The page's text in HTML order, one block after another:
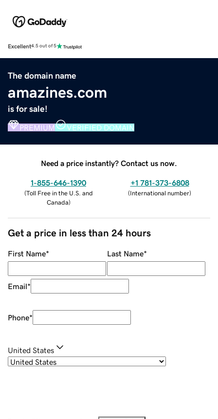
Excellent4.5 out of 5
The domain name
amazines.com
is for sale!
PREMIUM VERIFIED DOMAIN
Need a price instantly? Contact us now.
1-855-646-1390
(Toll Free in the U.S. and
Canada)
+1 781-373-6808
(International number)
Get a price in less than 24 hours
First Name* Last Name*
Email*
Phone*
United States